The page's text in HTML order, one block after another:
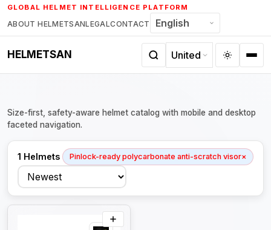
Skip
to
content
GLOBAL HELMET INTELLIGENCE PLATFORM
ABOUT HELMETSANLEGALCONTACT
HELMETSAN
Size-first, safety-aware helmet catalog with mobile and desktop
faceted navigation.
1 Helmets Pinlock-ready polycarbonate anti-scratch visor×
Sort